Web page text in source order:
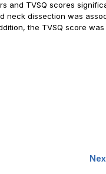
and TVSQ scores
neck dissection was
the TVSQ score